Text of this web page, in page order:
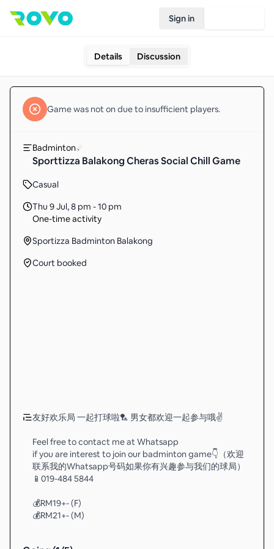
Sign in
Details Discussion
Gamewas not on due to insufficient players.
Badminton
Sporttizza Balakong Cheras Social Chill Game
Casual
Thu 9 Jul,8 pm - 10 pm
One-time activity
Sportizza Badminton Balakong
Court booked
友好欢乐局 一起打球啦🏸 男女都欢迎一起参与哦✌️
Feel free to contact me at Whatsapp
if you are interest to join our badminton game👇（欢迎
联系我的Whatsapp号码如果你有兴趣参与我们的球局）
📱019-484 5844
💰RM19+- (F)
💰RM21+- (M)